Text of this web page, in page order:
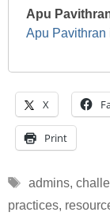
Apu
Apu Pavithran
X
Print
Tags
admins,
practices,